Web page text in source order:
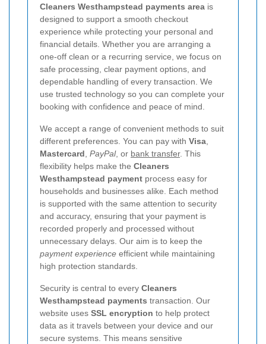
Cleaners Westhampstead payments area is
designed to support a smooth checkout
experience while protecting your personal and
financial details. Whether you are arranging a
one-off clean or a recurring service, we focus on
safe processing, clear payment options, and
dependable handling of every transaction. We
use trusted technology so you can complete your
booking with confidence and peace of mind.
We accept a range of convenient methods to suit
different preferences. You can pay with Visa
Mastercard PayPal, or bank transfer. This
flexibility helps make the Cleaners
Westhampstead payment process easy for
households and businesses alike. Each method
is supported with the same attention to security
and accuracy, ensuring that your payment is
recorded properly and processed without
unnecessary delays. Our aim is to keep the
payment experience efficient while maintaining
high protection standards.
Security is central to every Cleaners
Westhampstead payments transaction. Our
website uses SSL encryption to help protect
data as it travels between your device and our
secure systems. This means sensitive